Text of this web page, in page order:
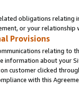
obligations relating
or your
Provisions
relating to
information about your
customer clicked
with this